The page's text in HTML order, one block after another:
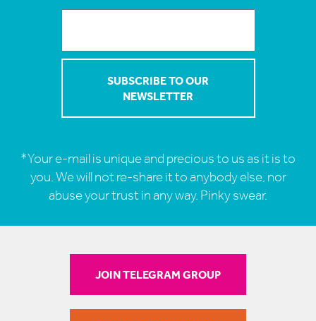
*Your e-mail is unique and precious to us as it is to
you. We will not re-share it to anybody else, nor
abuse your trust in any way. Pinky swear.
JOIN TELEGRAM GROUP